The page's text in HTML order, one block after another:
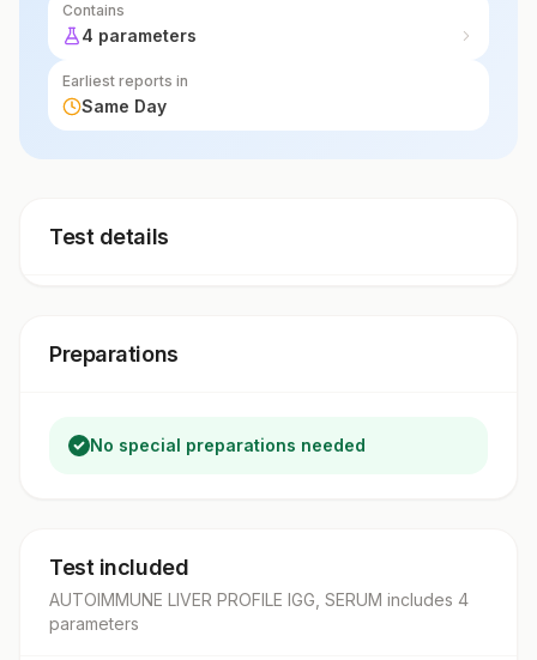
Contains
4 parameters
Earliest reports in
Same Day
Test details
Preparations
No special preparations needed
Test included
AUTOIMMUNE LIVER PROFILE IGG, SERUM includes 4
parameters